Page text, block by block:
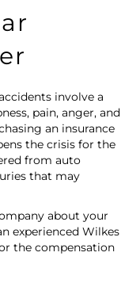
involve a
pain, anger, and
an insurance
the crisis for the
from auto
that may
about your
experienced Wilkes
the compensation